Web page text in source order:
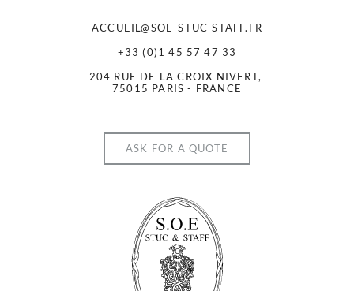
ACCUEIL@SOE-STUC-STAFF.FR
+33 (0)1 45 57 47 33
204 RUE DE LA CROIX NIVERT,
75015 PARIS - FRANCE
ASK FOR A QUOTE